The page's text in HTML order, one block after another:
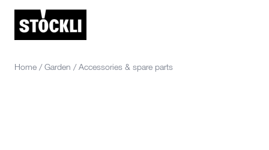
Home / Garden / Accessories & spare parts